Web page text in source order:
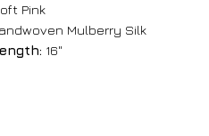
Pink
Mulberry Silk
16"